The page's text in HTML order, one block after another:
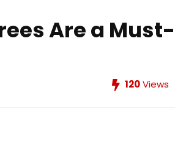
Are a Must-
120Views